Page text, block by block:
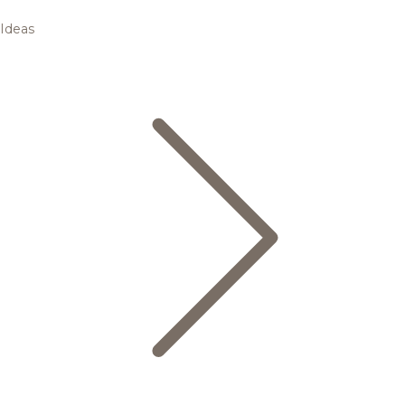
Ideas